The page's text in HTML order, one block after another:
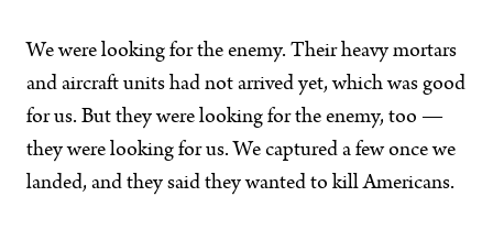
We were looking for the enemy. Their heavy mortars
and aircraft units had not arrived yet, which was good
for us. But they were looking for the enemy, too —
they were looking for us. We captured a few once we
landed, and they said they wanted to kill Americans.